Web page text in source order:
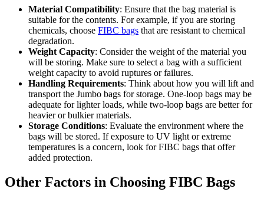
Material Compatibility: Ensure that the bag material is
suitable for the contents. For example, if you are storing
chemicals, choose FIBC bags that are resistant to chemical
degradation.
Weight Capacity: Consider the weight of the material you
will be storing. Make sure to select a bag with a sufficient
weight capacity to avoid ruptures or failures.
Handling Requirements: Think about how you will lift and
transport the Jumbo bags for storage. One-loop bags may be
adequate for lighter loads, while two-loop bags are better for
heavier or bulkier materials.
Storage Conditions: Evaluate the environment where the
bags will be stored. If exposure to UV light or extreme
temperatures is a concern, look for FIBC bags that offer
added protection.
Other Factors in Choosing FIBC Bags